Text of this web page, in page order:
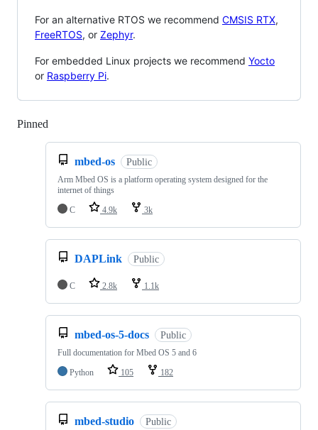
For an alternative RTOS we recommend CMSIS RTX,
FreeRTOS, or Zephyr.
For embedded Linux projects we recommend Yocto
or Raspberry Pi.
Pinned
mbed-os Public
Arm Mbed OS is a platform operating system designed for the
internet of things
C
4.9k 3k
DAPLink Public
C 2.8k 1.1k
mbed-os-5-docs Public
Full documentation for Mbed OS 5 and 6
Python
105 182
mbed-studio Public